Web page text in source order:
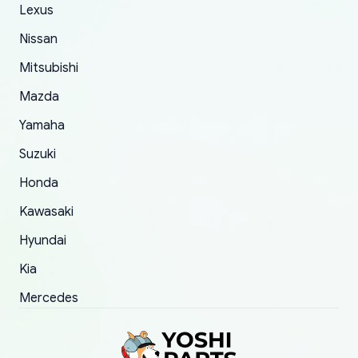
The only reason for giving them 4 stars instead
order.
Lexus
Nissan
Mitsubishi
Mazda
Yamaha
Suzuki
Honda
Kawasaki
Hyundai
Kia
Mercedes